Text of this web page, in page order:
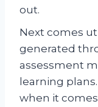
out.
Next comes
generated
assessment
learning
when it